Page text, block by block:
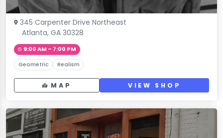
345 Carpenter Drive Northeast
Atlanta, GA 30328
9:00 AM – 7:00 PM
Geometric Realism
MAP VIEW SHOP